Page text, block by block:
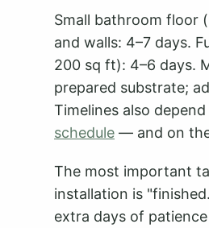
Small bathroom floor
and walls: 4–7 days.
200 sq ft): 4–6 days.
prepared substrate;
Timelines also
schedule — and on
The most important
installation is
extra days of